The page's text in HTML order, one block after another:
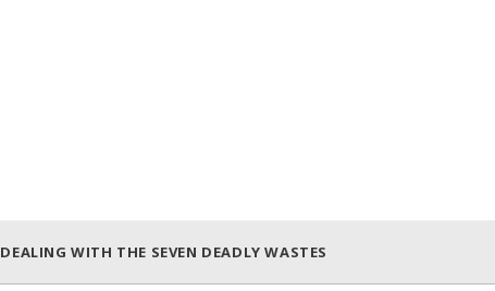
DEALING WITH THE SEVEN DEADLY WASTES